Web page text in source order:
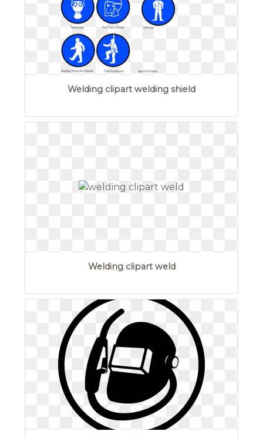
Welding clipart welding shield
Welding clipart weld